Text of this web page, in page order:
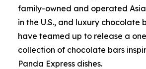
family-owned and operated
in the U.S., and luxury chocolate
have teamed up to release a
collection of chocolate bars
Panda Express dishes.